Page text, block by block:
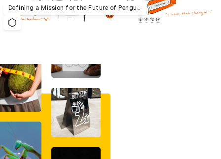
Defining a Mission for the Future of Penguin Random House UK